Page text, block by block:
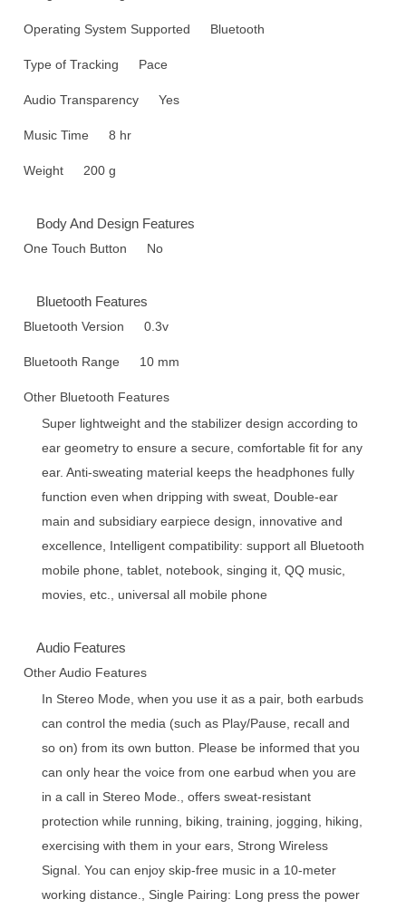
Operating System Supported Bluetooth
Type of Tracking Pace
Audio Transparency Yes
Music Time 8 hr
Weight 200 g
Body And Design Features
One Touch Button No
Bluetooth Features
Bluetooth Version 0.3v
Bluetooth Range 10 mm
Other Bluetooth Features
Super lightweight and the stabilizer design according to
ear geometry to ensure a secure, comfortable fit for any
ear. Anti-sweating material keeps the headphones fully
function even when dripping with sweat, Double-ear
main and subsidiary earpiece design, innovative and
excellence, Intelligent compatibility: support all Bluetooth
mobile phone, tablet, notebook, singing it, QQ music,
movies, etc., universal all mobile phone
Audio Features
Other Audio Features
In Stereo Mode, when you use it as a pair, both earbuds
can control the media (such as Play/Pause, recall and
so on) from its own button. Please be informed that you
can only hear the voice from one earbud when you are
in a call in Stereo Mode., offers sweat-resistant
protection while running, biking, training, jogging, hiking,
exercising with them in your ears, Strong Wireless
Signal. You can enjoy skip-free music in a 10-meter
working distance., Single Pairing: Long press the power